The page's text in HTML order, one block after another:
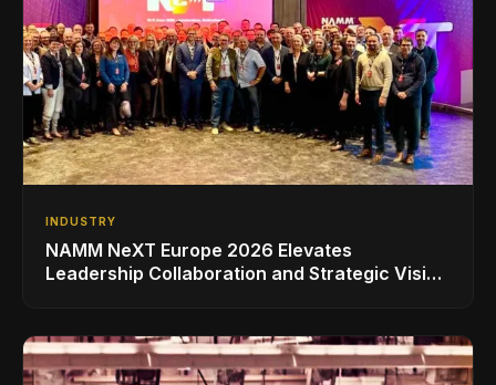
INDUSTRY
NAMM NeXT Europe 2026 Elevates
Leadership Collaboration and Strategic Vision